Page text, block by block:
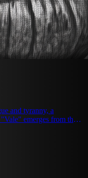
and tyranny, a
emerges from the
they must
change should guide
regime.